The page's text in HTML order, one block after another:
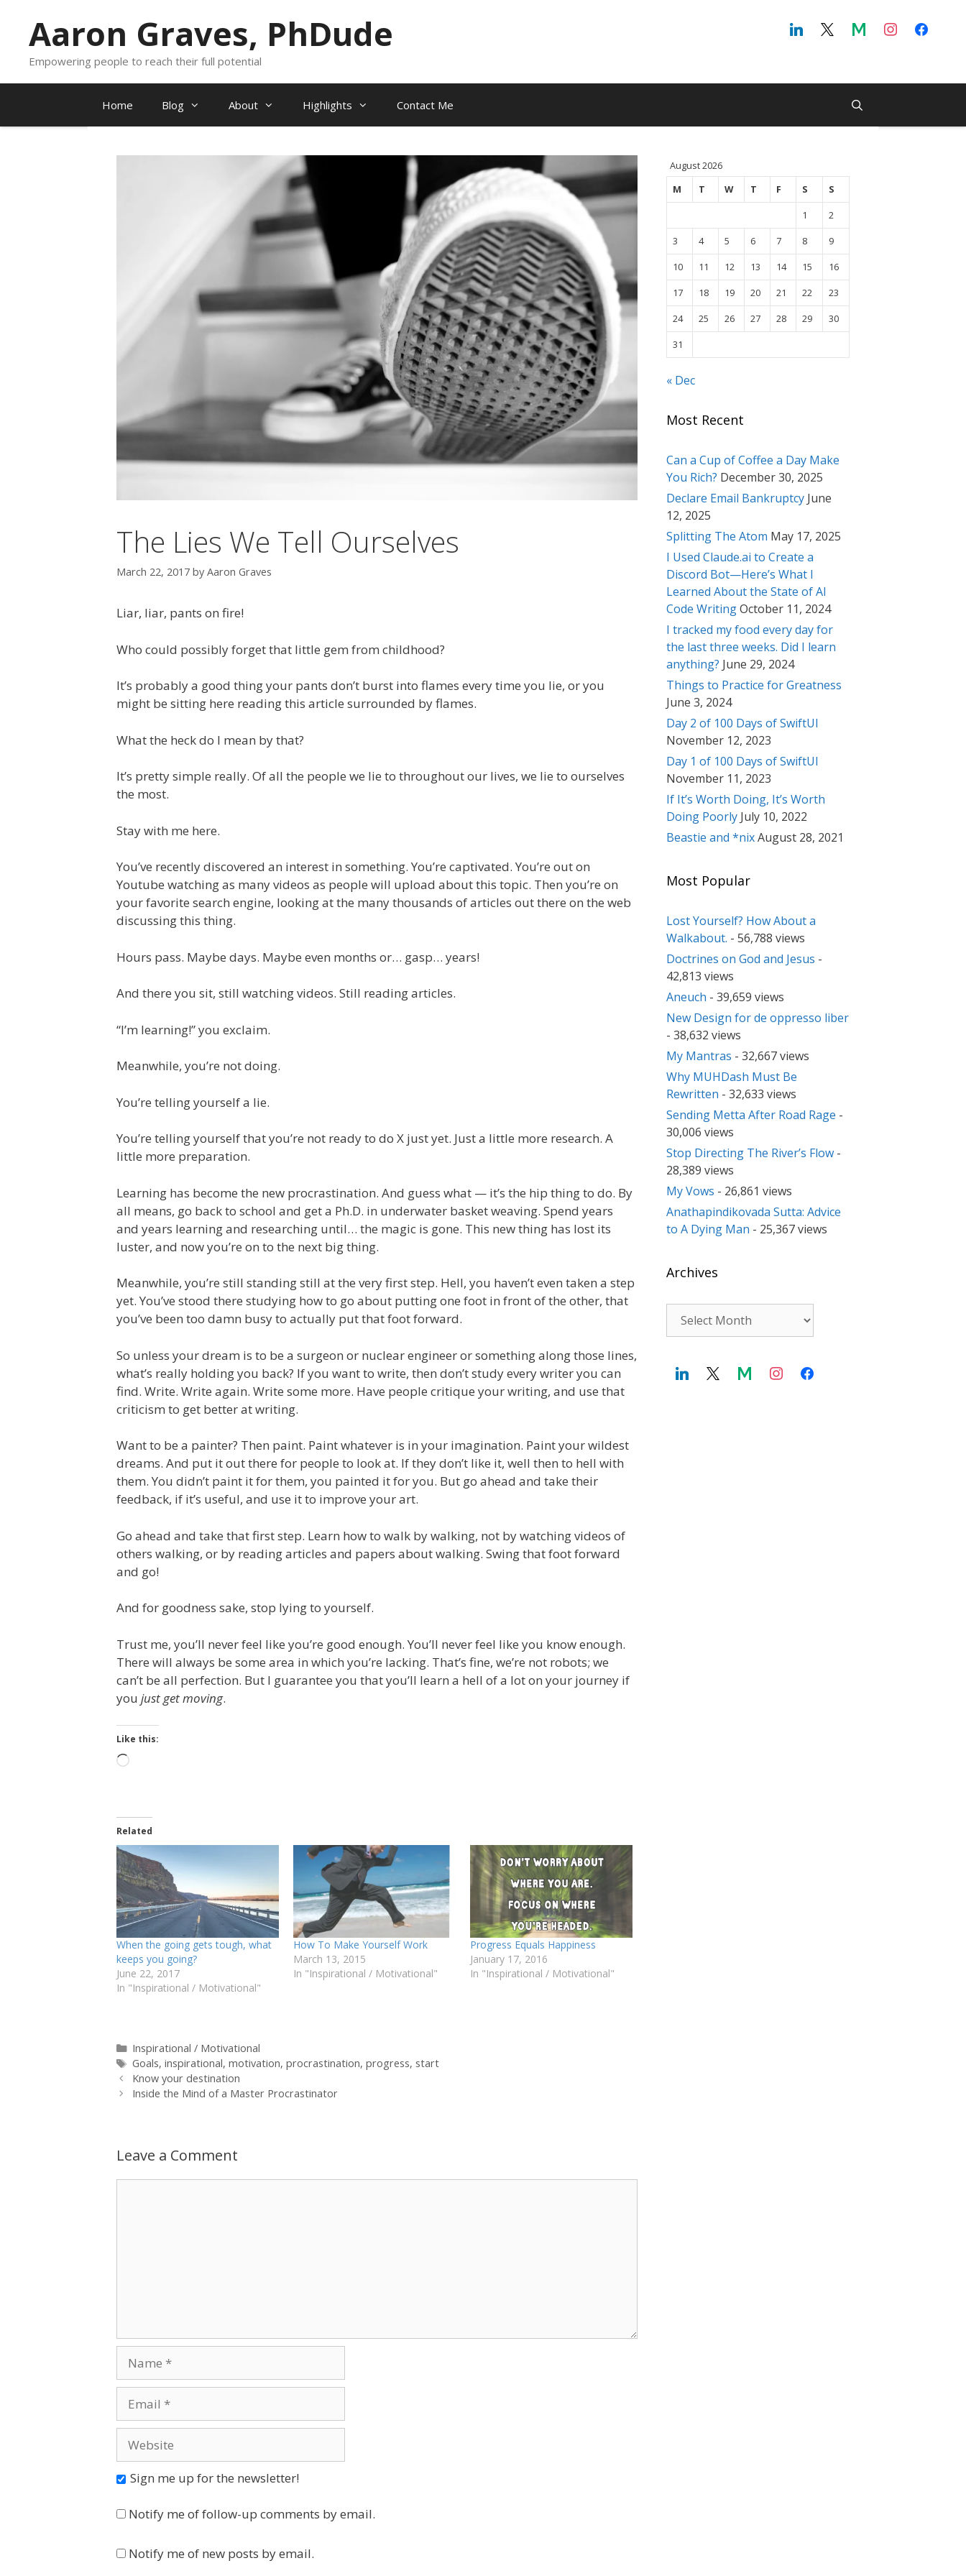
contentAaron Graves, PhDude
Empowering people to reach their full potential
Home Blog About Highlights Contact Me
The Lies We Tell Ourselves
March 22, 2017 by Aaron Graves
Liar, liar, pants on fire!
Who could possibly forget that little gem from childhood?
It’s probably a good thing your pants don’t burst into flames every time you lie, or you
might be sitting here reading this article surrounded by flames.
What the heck do I mean by that?
It’s pretty simple really. Of all the people we lie to throughout our lives, we lie to ourselves
the most.
Stay with me here.
You’ve recently discovered an interest in something. You’re captivated. You’re out on
Youtube watching as many videos as people will upload about this topic. Then you’re on
your favorite search engine, looking at the many thousands of articles out there on the web
discussing this thing.
Hours pass. Maybe days. Maybe even months or… gasp… years!
And there you sit, still watching videos. Still reading articles.
“I’m learning!” you exclaim.
Meanwhile, you’re not doing.
You’re telling yourself a lie.
You’re telling yourself that you’re not ready to do X just yet. Just a little more research. A
little more preparation.
Learning has become the new procrastination. And guess what — it’s the hip thing to do. By
all means, go back to school and get a Ph.D. in underwater basket weaving. Spend years
and years learning and researching until… the magic is gone. This new thing has lost its
luster, and now you’re on to the next big thing.
Meanwhile, you’re still standing still at the very first step. Hell, you haven’t even taken a step
yet. You’ve stood there studying how to go about putting one foot in front of the other, that
you’ve been too damn busy to actually put that foot forward.
So unless your dream is to be a surgeon or nuclear engineer or something along those lines,
what’s really holding you back? If you want to write, then don’t study every writer you can
find. Write. Write again. Write some more. Have people critique your writing, and use that
criticism to get better at writing.
Want to be a painter? Then paint. Paint whatever is in your imagination. Paint your wildest
dreams. And put it out there for people to look at. If they don’t like it, well then to hell with
them. You didn’t paint it for them, you painted it for you. But go ahead and take their
feedback, if it’s useful, and use it to improve your art.
Go ahead and take that first step. Learn how to walk by walking, not by watching videos of
others walking, or by reading articles and papers about walking. Swing that foot forward
and go!
And for goodness sake, stop lying to yourself.
Trust me, you’ll never feel like you’re good enough. You’ll never feel like you know enough.
There will always be some area in which you’re lacking. That’s fine, we’re not robots; we
can’t be all perfection. But I guarantee you that you’ll learn a hell of a lot on your journey if
you just get moving.
Like this:
Loading…
Related
When the going gets tough, what
keeps you going?
June 22, 2017
In "Inspirational / Motivational"
How To Make Yourself Work
March 13, 2015
In "Inspirational / Motivational"
Progress Equals Happiness
January 17, 2016
In "Inspirational / Motivational"
Categories
Inspirational / Motivational
Tags
Goals, inspirational, motivation, procrastination, progress, start
Know your destination
Inside the Mind of a Master Procrastinator
Leave a Comment
Sign me up for the newsletter!
Notify me of follow-up comments by email.
Notify me of new posts by email.
August 2026
M
T W T F S
S
1
2
3
4 5 6 7 8
9
10
11 12 13 14 15
16
17
18 19 20 21 22
23
24
25 26 27 28 29
30
31
« Dec
Most Recent
Can a Cup of Coffee a Day Make
You Rich? December 30, 2025
Declare Email Bankruptcy June
12, 2025
Splitting The Atom May 17, 2025
I Used Claude.ai to Create a
Discord Bot—Here’s What I
Learned About the State of AI
Code WritingOctober 11, 2024
I tracked my food every day for
the last three weeks. Did I learn
anything? June 29, 2024
Things to Practice for Greatness
June 3, 2024
Day 2 of 100 Days of SwiftUI
November 12, 2023
Day 1 of 100 Days of SwiftUI
November 11, 2023
If It’s Worth Doing, It’s Worth
Doing Poorly July 10, 2022
Beastie and *nixAugust 28, 2021
Most Popular
Lost Yourself? How About a
Walkabout. - 56,788 views
Doctrines on God and Jesus -
42,813 views
Aneuch - 39,659 views
New Design for de oppresso liber
- 38,632 views
My Mantras - 32,667 views
Why MUHDash Must Be
Rewritten - 32,633 views
Sending Metta After Road Rage -
30,006 views
Stop Directing The River’s Flow -
28,389 views
My Vows - 26,861 views
Anathapindikovada Sutta: Advice
to A Dying Man - 25,367 views
Archives